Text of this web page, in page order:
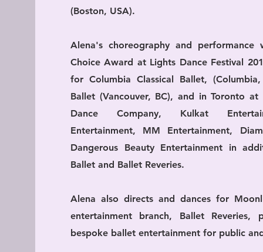
(Boston, USA).
Alena's choreography and performance
Choice Award at Lights Dance Festival
for Columbia Classical Ballet,
Ballet (Vancouver, BC), and in Toronto
Dance Company, Kulkat
Entertainment, MM Entertainment,
Dangerous Beauty Entertainment in
Ballet and Ballet Reveries.
Alena also directs and dances for
entertainment branch, Ballet Reveries,
bespoke ballet entertainment for public